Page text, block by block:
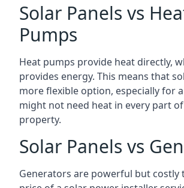
Solar Panels vs
Pumps
Heat pumps provide heat directly,
provides energy. This means that
more flexible option, especially for
might not need heat in every part
property.
Solar Panels vs
Generators are powerful but costly